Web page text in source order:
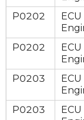
P0202
P0202
P0203
P0203